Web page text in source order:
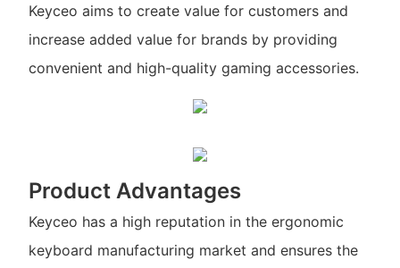
Keyceo aims to create value for customers and
increase added value for brands by providing
convenient and high-quality gaming accessories.
Product Advantages
Keyceo has a high reputation in the ergonomic
keyboard manufacturing market and ensures the